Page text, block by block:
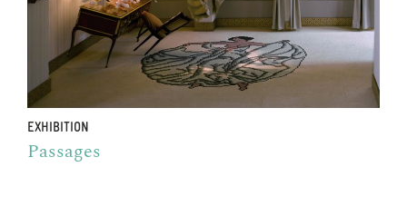
EXHIBITION
Passages